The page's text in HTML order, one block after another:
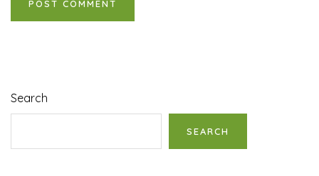
Search
SEARCH